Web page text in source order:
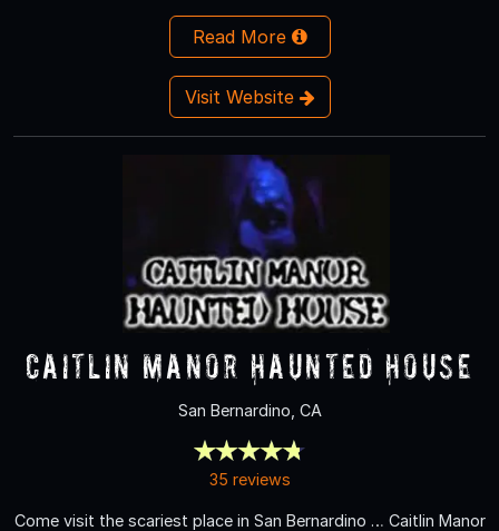
Read More
Visit Website
Caitlin Manor Haunted House
San Bernardino, CA
35 reviews
Come visit the scariest place in San Bernardino … Caitlin Manor